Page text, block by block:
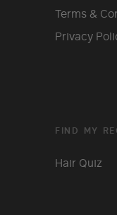
Terms &
Privacy
FIND MY
Hair Quiz